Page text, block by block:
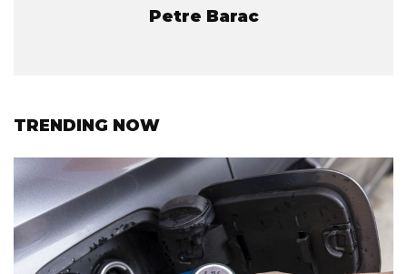
Petre Barac
TRENDING NOW